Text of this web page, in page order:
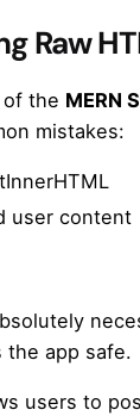
Raw
the MERN
mistakes:
user content
the app safe.
users to